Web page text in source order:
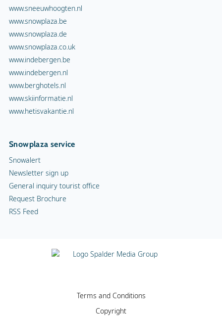
www.sneeuwhoogten.nl
www.snowplaza.be
www.snowplaza.de
www.snowplaza.co.uk
www.indebergen.be
www.indebergen.nl
www.berghotels.nl
www.skiinformatie.nl
www.hetisvakantie.nl
Snowplaza service
Snowalert
Newsletter sign up
General inquiry tourist office
Request Brochure
RSS Feed
Terms and Conditions
Copyright